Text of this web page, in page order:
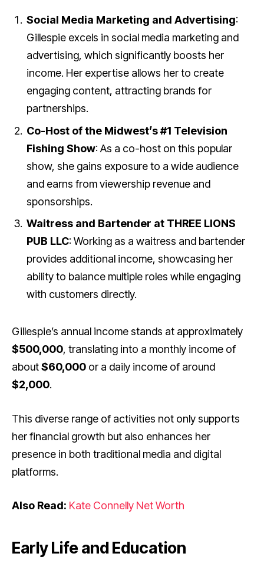
Social Media Marketing and Advertising:
Gillespie excels in social media marketing and
advertising, which significantly boosts her
income. Her expertise allows her to create
engaging content, attracting brands for
partnerships.
Co-Host of the Midwest’s #1 Television
Fishing Show: As a co-host on this popular
show, she gains exposure to a wide audience
and earns from viewership revenue and
sponsorships.
Waitress and Bartender at THREE LIONS
PUB LLC: Working as a waitress and bartender
provides additional income, showcasing her
ability to balance multiple roles while engaging
with customers directly.
Gillespie’s annual income stands at approximately
$500,000, translating into a monthly income of
about$60,000 or a daily income of around
$2,000.
This diverse range of activities not only supports
her financial growth but also enhances her
presence in both traditional media and digital
platforms.
Also Read: Kate Connelly Net Worth
Early Life and Education